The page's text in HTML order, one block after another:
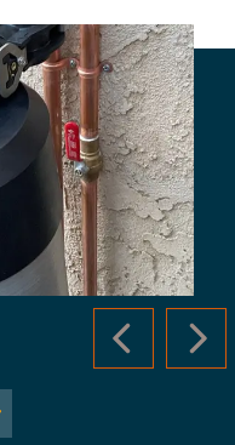
PREVIOUS